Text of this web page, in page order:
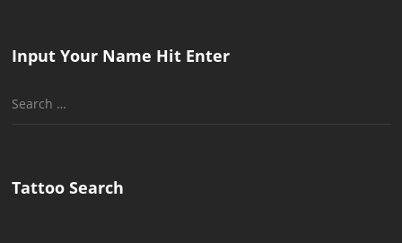
Input Your Name Hit Enter
Search
Tattoo Search